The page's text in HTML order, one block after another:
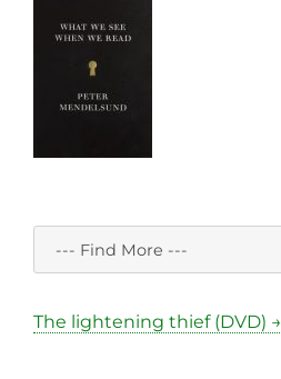
The lightening thief (DVD) →